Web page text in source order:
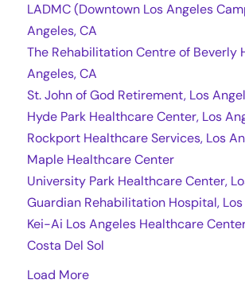
LADMC (Downtown Los Angeles
Angeles, CA
The Rehabilitation Centre of Beverly
Angeles, CA
St. John of God Retirement, Los
Hyde Park Healthcare Center, Los
Rockport Healthcare Services, Los
Maple Healthcare Center
University Park Healthcare Center,
Guardian Rehabilitation Hospital, Los
Kei-Ai Los Angeles Healthcare
Costa Del Sol
Load More